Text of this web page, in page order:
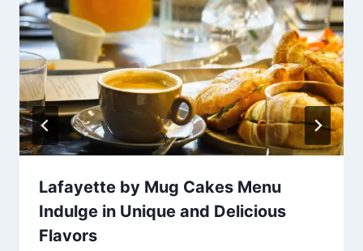
Lafayette by Mug Cakes Menu
Indulge in Unique and Delicious
Flavors